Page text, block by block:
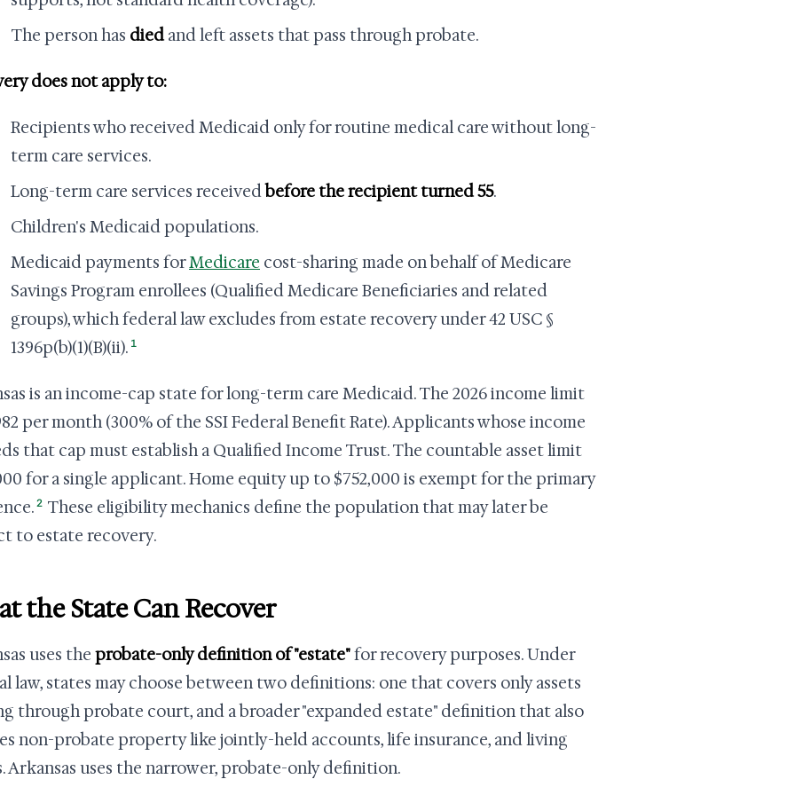
The person has diedand left assets that pass through probate.
does not apply to:
Recipients who received Medicaid only for routine medical care without long-
term care services.
Long-term care services receivedbefore the recipient turned 55.
Children's Medicaid populations.
Medicaid payments forMedicare cost-sharing made on behalf of Medicare
Savings Program enrollees (Qualified Medicare Beneficiaries and related
groups), which federal law excludes from estate recovery under 42 USC §
1396p(b)(1)(B)(ii). 1
is an income-cap state for long-term care Medicaid. The 2026 income limit
per month (300% of the SSI Federal Benefit Rate). Applicants whose income
that cap must establish a Qualified Income Trust. The countable asset limit
for a single applicant. Home equity up to $752,000 is exempt for the primary
2 These eligibility mechanics define the population that may later be
to estate recovery.
the State Can Recover
uses the probate-only definition of "estate"for recovery purposes. Under
law, states may choose between two definitions: one that covers only assets
through probate court, and a broader "expanded estate" definition that also
non-probate property like jointly-held accounts, life insurance, and living
Arkansas uses the narrower, probate-only definition.